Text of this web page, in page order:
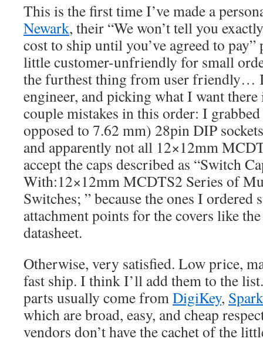
This is the first time I’ve made a
Newark, their “We won’t tell you
cost to ship until you’ve agreed to
little customer-unfriendly for small
the furthest thing from user friendly…
engineer, and picking what I want there
couple mistakes in this order: I
opposed to 7.62 mm) 28pin DIP
and apparently not all 12×12mm
accept the caps described as “Switch
With:12×12mm MCDTS2 Series of
Switches; ” because the ones I ordered
attachment points for the covers like
datasheet.
Otherwise, very satisfied. Low price,
fast ship. I think I’ll add them to the
parts usually come fromDigiKey,
which are broad, easy, and cheap
vendors don’t have the cachet of the